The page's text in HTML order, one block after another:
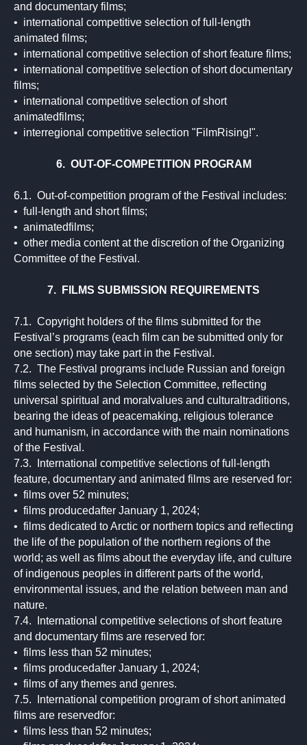
and documentary films;
• international competitive selection of full-length
animated films;
• international competitive selection of short feature films;
• international competitive selection of short documentary
films;
• international competitive selection of short
animatedfilms;
• interregional competitive selection "FilmRising!".
6. OUT-OF-COMPETITION PROGRAM
6.1. Out-of-competition program of the Festival includes:
• full-length and short films;
• animatedfilms;
• other media content at the discretion of the Organizing
Committee of the Festival.
7. FILMS SUBMISSION REQUIREMENTS
7.1. Copyright holders of the films submitted for the
Festival’s programs (each film can be submitted only for
one section) may take part in the Festival.
7.2. The Festival programs include Russian and foreign
films selected by the Selection Committee, reflecting
universal spiritual and moralvalues and culturaltraditions,
bearing the ideas of peacemaking, religious tolerance
and humanism, in accordance with the main nominations
of the Festival.
7.3. International competitive selections of full-length
feature, documentary and animated films are reserved for:
• films over 52 minutes;
• films producedafter January 1, 2024;
• films dedicated to Arctic or northern topics and reflecting
the life of the population of the northern regions of the
world; as well as films about the everyday life, and culture
of indigenous peoples in different parts of the world,
environmental issues, and the relation between man and
nature.
7.4. International competitive selections of short feature
and documentary films are reserved for:
• films less than 52 minutes;
• films producedafter January 1, 2024;
• films of any themes and genres.
7.5. International competition program of short animated
films are reservedfor:
• films less than 52 minutes;